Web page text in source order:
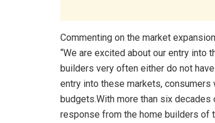
Commenting on the market
“We are excited about our entry into
builders very often either do not
entry into these markets, consumers
budgets.With more than six
response from the home builders of